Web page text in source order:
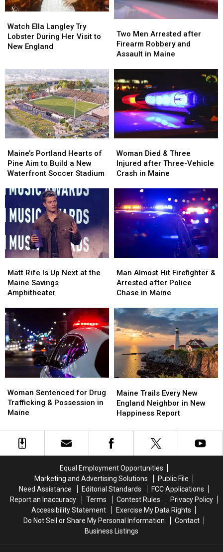
Ella
Langley
Try
Her
Visit
to
New
England
Watch Ella Langley Try
Lobster During Her Visit to
New England
Ella
Langley
Try
Her
Visit
to
New
England
Men
Arrested
after
and
Assault
Maine
Two Men Arrested after
Firearm Robbery and
Assault in Maine
Men
Arrested
after
and
Assault
Maine
Portland
Hearts
of
Aim
Build
a
New
Waterfront
Soccer
Maine’s Portland Hearts of
Pine Aim to Build a New
Waterfront Soccer Stadium
Portland
Hearts
of
Aim
Build
a
New
Waterfront
Soccer
Died
&
Three
Three-
Vehicle
Crash
Woman Died & Three
Injured after Three-Vehicle
Crash in Maine
Died
&
Three
Three-
Vehicle
Crash
Rife
Is
Up
at
the
Maine
Savings
Amphitheater
Matt Rife Is Up Next at the
Maine Savings
Amphitheater
Rife
Is
Up
at
the
Maine
Savings
Amphitheater
Almost
Hit
Firefighter
Arrested
after
Police
Chase
in
Maine
Man Almost Hit Firefighter &
Arrested after Police
Chase in Maine
Almost
Hit
Firefighter
Arrested
after
Police
Chase
in
Maine
Sentenced
for
Drug
&
Possession
Woman Sentenced for Drug
Trafficking & Possession in
Maine
Sentenced
for
Drug
&
Possession
Trails
Every
New
Neighbor
in
Report
Maine Trails Every New
England Neighbor in New
Happiness Report
Trails
Every
New
Neighbor
in
Report
Equal Employment Opportunities
Marketing and Advertising Solutions
Public File
Need Assistance
Editorial Standards
FCC Applications
Report an Inaccuracy
Terms Contest Rules
Privacy Policy
Accessibility Statement
Exercise My Data Rights
Do Not Sell or Share My Personal Information
Contact
Business Listings